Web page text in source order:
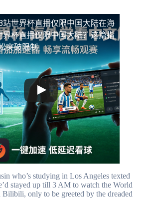
站世界杯直播仅限中国大陆在海
界杯直播仅限中国大陆？这篇指
突破限制
who’s studying in Los Angeles texted
stayed up till 3 AM to watch the World
only to be greeted by the dreaded